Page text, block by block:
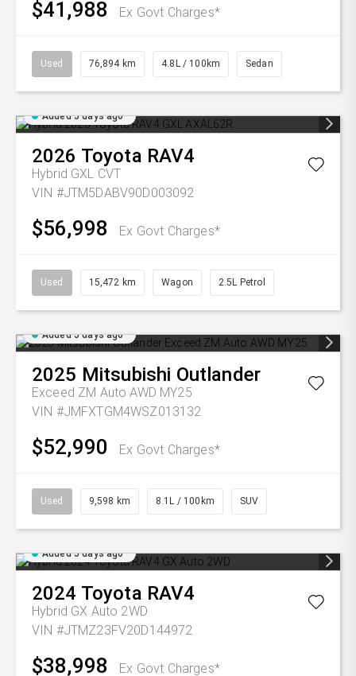
$41,988 Ex Govt Charges*
Used 76,894 km 4.8L / 100km Sedan
Added 5 days ago
2026 Toyota RAV4
Hybrid GXL CVT
VIN #JTM5DABV90D003092
$56,998 Ex Govt Charges*
Used 15,472 km Wagon 2.5L Petrol
Added 5 days ago
2025 Mitsubishi Outlander
Exceed ZM Auto AWD MY25
VIN #JMFXTGM4WSZ013132
$52,990 Ex Govt Charges*
Used 9,598 km 8.1L / 100km SUV
Added 5 days ago
2024 Toyota RAV4
Hybrid GX Auto 2WD
VIN #JTMZ23FV20D144972
$38,998 Ex Govt Charges*